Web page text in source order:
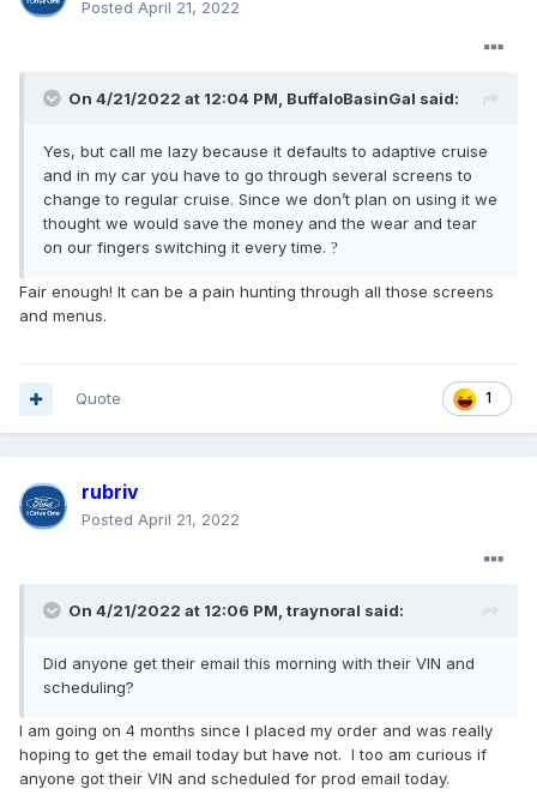
Posted April 21, 2022
On 4/21/2022 at 12:04 PM, BuffaloBasinGal said:
Yes, but call me lazy because it defaults to adaptive cruise
and in my car you have to go through several screens to
change to regular cruise. Since we don’t plan on using it we
thought we would save the money and the wear and tear
on our fingers switching it every time. ?
Fair enough! It can be a pain hunting through all those screens
and menus.
1
Quote
rubriv
Posted April 21, 2022
On 4/21/2022 at 12:06 PM, traynoral said:
Did anyone get their email this morning with their VIN and
scheduling?
I am going on 4 months since I placed my order and was really
hoping to get the email today but have not. I too am curious if
anyone got their VIN and scheduled for prod email today.